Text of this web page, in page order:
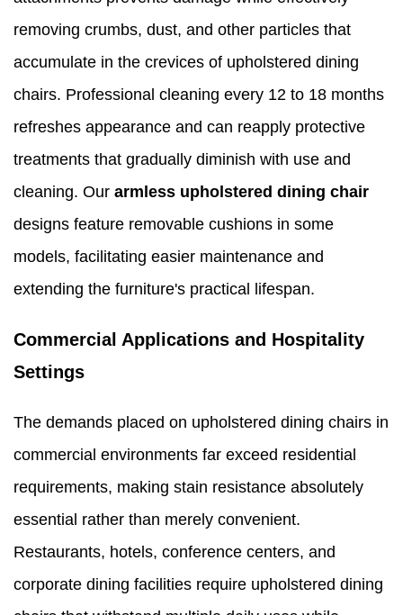
removing crumbs, dust, and other particles that
accumulate in the crevices of upholstered dining
chairs. Professional cleaning every 12 to 18 months
refreshes appearance and can reapply protective
treatments that gradually diminish with use and
cleaning. Our armless upholstered dining chair
designs feature removable cushions in some
models, facilitating easier maintenance and
extending the furniture's practical lifespan.
Commercial Applications and Hospitality
Settings
The demands placed on upholstered dining chairs in
commercial environments far exceed residential
requirements, making stain resistance absolutely
essential rather than merely convenient.
Restaurants, hotels, conference centers, and
corporate dining facilities require upholstered dining